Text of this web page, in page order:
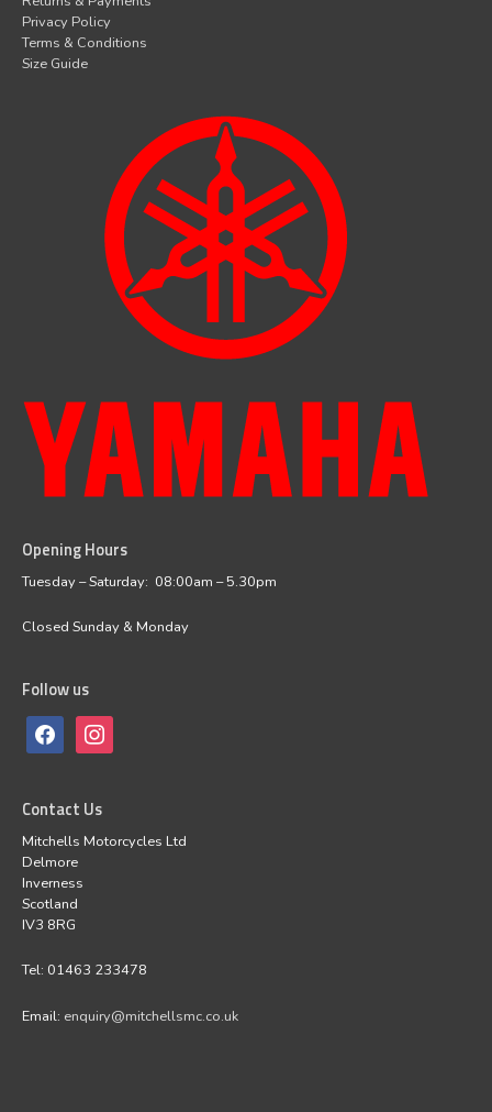
Privacy Policy
Terms & Conditions
Size Guide
Opening Hours
Tuesday – Saturday: 08:00am – 5.30pm
Closed Sunday & Monday
Follow us
facebookinstagram
Contact Us
Mitchells Motorcycles Ltd
Delmore
Inverness
Scotland
IV3 8RG
Tel: 01463 233478
Email: enquiry@mitchellsmc.co.uk